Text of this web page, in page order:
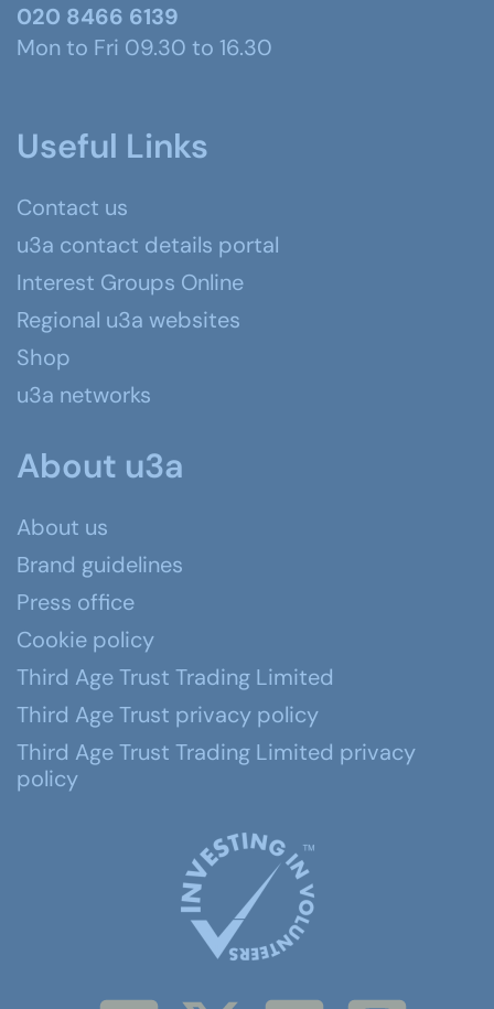
020 8466 6139
Mon to Fri 09.30 to 16.30
Useful Links
Contact us
u3a contact details portal
Interest Groups Online
Regional u3a websites
Shop
u3a networks
About u3a
About us
Brand guidelines
Press office
Cookie policy
Third Age Trust Trading Limited
Third Age Trust privacy policy
Third Age Trust Trading Limited privacy
policy